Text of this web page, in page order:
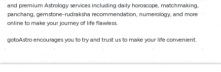
and premium Astrology services including daily horoscope, matchmaking,
panchang, gemstone-rudraksha recommendation, numerology, and more
online to make your journey of life flawless.
gotoAstro encourages you to try and trust us to make your life convenient.